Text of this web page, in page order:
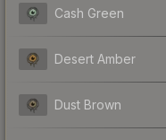
Cash Green
Desert Amber
Dust Brown